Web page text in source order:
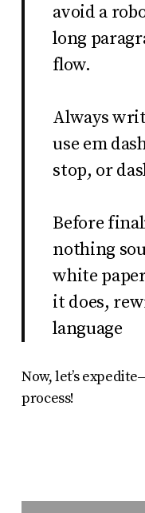
avoid a
long
flow.
Always
use em
stop, or
Before
nothing
white
it does,
language
Now, let’s
process!